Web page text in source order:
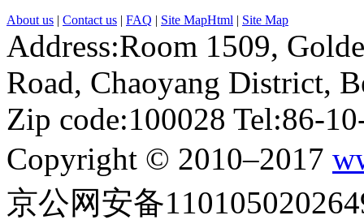
About us | Contact us | FAQ | Site MapHtml | Site Map
Address:Room 1509,
Road, Chaoyang District,
Zip code:100028 Tel:86-
Copyright © 2010–2017
京公网安备